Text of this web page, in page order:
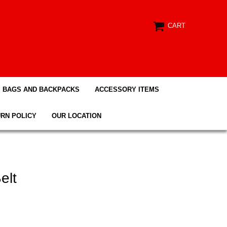
CART
BAGS AND BACKPACKS ACCESSORY ITEMS
POLICY OUR LOCATION